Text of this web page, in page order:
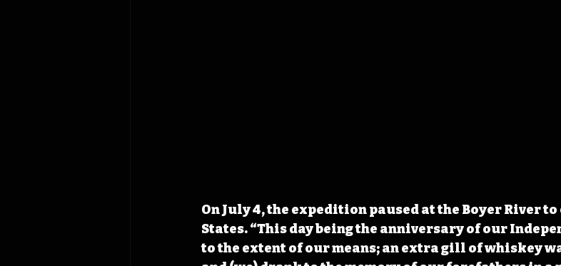
On July 4, the expedition paused at the Boyer River
States. “This day being the anniversary of our
to the extent of our means; an extra gill of whiskey